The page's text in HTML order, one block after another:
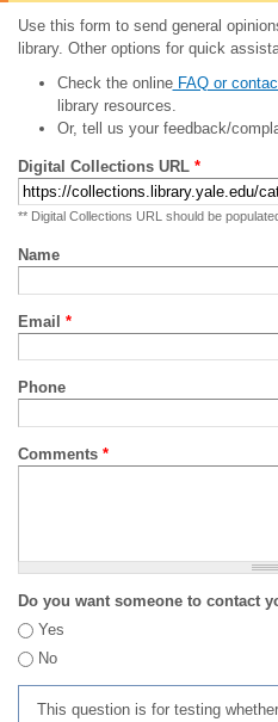
Use this form to send general
library. Other options for quick
Check the onlineFAQ or
library resources.
Or, tell us your feedback/
Digital Collections URL *
** Digital Collections URL should be
Name
Email *
Phone
Comments *
Do you want someone to contact
Yes
No
This question is for testing